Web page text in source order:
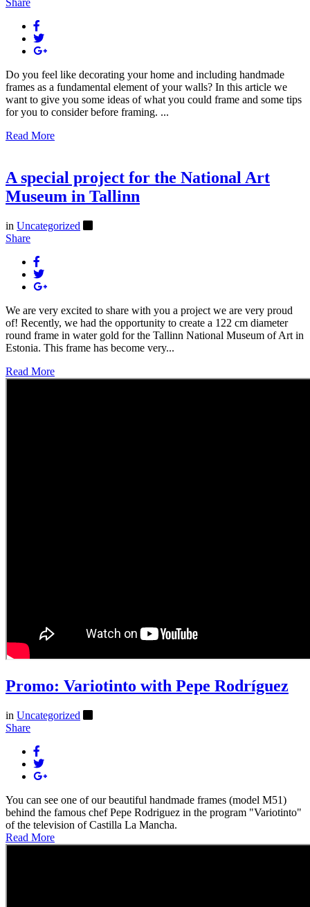
Share
Do you feel like decorating your home and including handmade
frames as a fundamental element of your walls? In this article we
want to give you some ideas of what you could frame and some tips
for you to consider before framing. ...
Read More
A special project for the National Art
Museum in Tallinn
in Uncategorized
Share
We are very excited to share with you a project we are very proud
of! Recently, we had the opportunity to create a 122 cm diameter
round frame in water gold for the Tallinn National Museum of Art in
Estonia. This frame has become very...
Read More
Promo: Variotinto with Pepe Rodríguez
in Uncategorized
Share
You can see one of our beautiful handmade frames (model M51)
behind the famous chef Pepe Rodriguez in the program "Variotinto"
of the television of Castilla La Mancha.
Read More